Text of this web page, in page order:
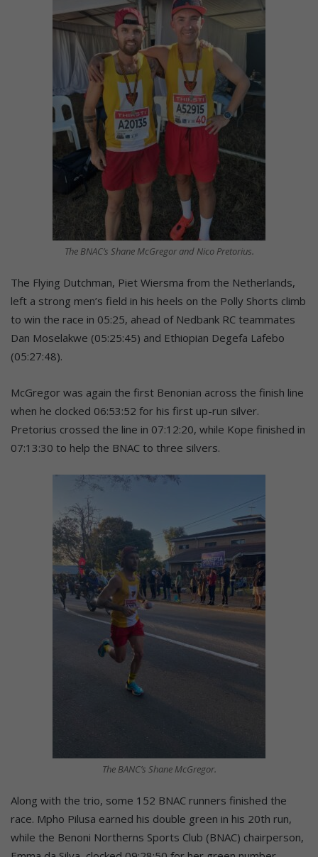
The BNAC’s Shane McGregor and Nico Pretorius.
The Flying Dutchman, Piet Wiersma from the Netherlands,
left a strong men’s field in his heels on the Polly Shorts climb
to win the race in 05:25, ahead of Nedbank RC teammates
Dan Moselakwe (05:25:45) and Ethiopian Degefa Lafebo
(05:27:48).
McGregor was again the first Benonian across the finish line
when he clocked 06:53:52 for his first up-run silver.
Pretorius crossed the line in 07:12:20, while Kope finished in
07:13:30 to help the BNAC to three silvers.
The BANC’s Shane McGregor.
Along with the trio, some 152 BNAC runners finished the
race. Mpho Pilusa earned his double green in his 20th run,
while the Benoni Northerns Sports Club (BNAC) chairperson,